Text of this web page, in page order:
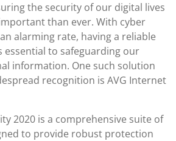
the security of our digital lives
than ever. With cyber
alarming rate, having a reliable
to safeguarding our
information. One such solution
recognition is AVG Internet
2020 is a comprehensive suite of
to provide robust protection